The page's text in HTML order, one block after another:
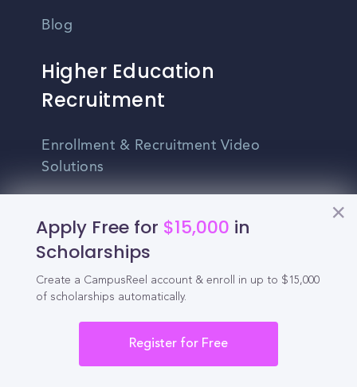
Apply Free for $15,000 in
Scholarships
Create a CampusReel account & enroll in up to $15,000
of scholarships automatically.
Register for Free
Blog
Higher Education
Recruitment
Enrollment & Recruitment Video
Solutions
For Community Colleges
For Graduate Programs
Student Recruitment Playbook